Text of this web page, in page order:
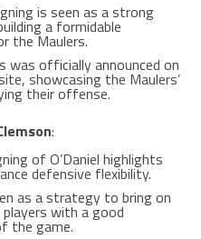
is seen as a strong
a formidable
the Maulers​​.
was officially announced on
showcasing the Maulers’
their offense​.
:
of O’Daniel highlights
defensive flexibility.
as a strategy to bring on
with a good
the game​.